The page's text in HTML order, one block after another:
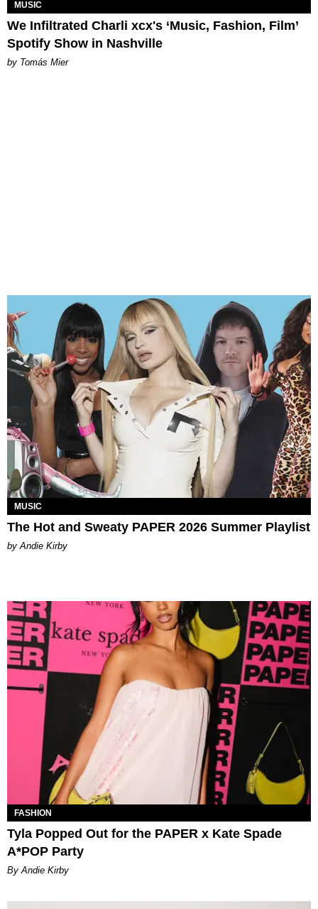
MUSIC
We Infiltrated Charli xcx's ‘Music, Fashion, Film’
Spotify Show in Nashville
by Tomás Mier
MUSIC
The Hot and Sweaty PAPER 2026 Summer Playlist
by Andie Kirby
FASHION
Tyla Popped Out for the PAPER x Kate Spade
A*POP Party
By Andie Kirby